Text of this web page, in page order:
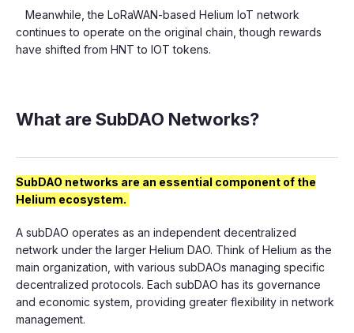
Meanwhile, the LoRaWAN-based Helium IoT network
continues to operate on the original chain, though rewards
have shifted from HNT to IOT tokens.
What are SubDAO Networks?
SubDAO networks are an essential component of the
Helium ecosystem.
A subDAO operates as an independent decentralized
network under the larger Helium DAO. Think of Helium as the
main organization, with various subDAOs managing specific
decentralized protocols. Each subDAO has its governance
and economic system, providing greater flexibility in network
management.